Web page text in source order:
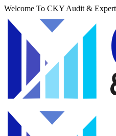
Welcome To CKY Audit &